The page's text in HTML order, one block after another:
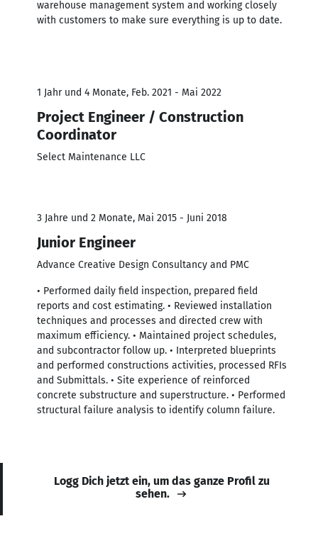
warehouse management system and working closely
with customers to make sure everything is up to date.
1 Jahr und 4 Monate, Feb. 2021 - Mai 2022
Project Engineer / Construction
Coordinator
Select Maintenance LLC
3 Jahre und 2 Monate, Mai 2015 - Juni 2018
Junior Engineer
Advance Creative Design Consultancy and PMC
• Performed daily ﬁeld inspection, prepared ﬁeld
reports and cost estimating. • Reviewed installation
techniques and processes and directed crew with
maximum efficiency. • Maintained project schedules,
and subcontractor follow up. • Interpreted blueprints
and performed constructions activities, processed RFIs
and Submittals. • Site experience of reinforced
concrete substructure and superstructure. • Performed
structural failure analysis to identify column failure.
Logg Dich jetzt ein, um das ganze Profil zu
sehen.